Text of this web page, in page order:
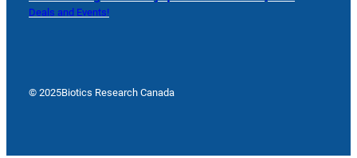
Deals and Events!
© 2025Biotics Research Canada